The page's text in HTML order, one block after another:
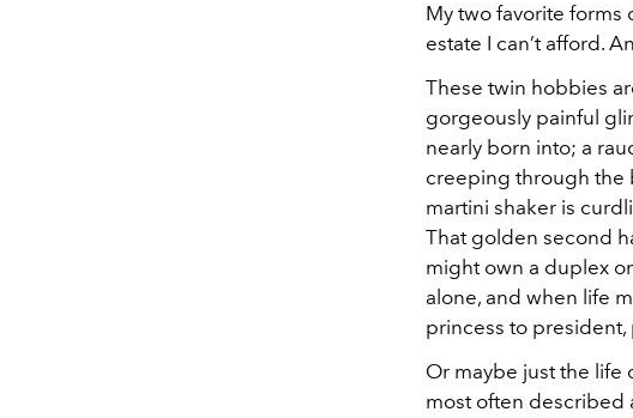
My two favorite forms
estate I can’t afford.
These twin hobbies
gorgeously painful
nearly born into; a
creeping through the
martini shaker is
That golden second
might own a duplex
alone, and when life
princess to
Or maybe just the life
most often described